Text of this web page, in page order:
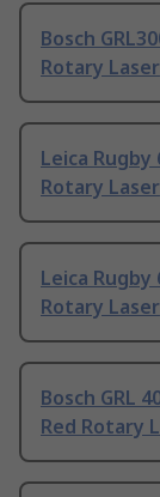
Bosch
Rotary Laser
Leica Rugby
Rotary Laser
Leica Rugby
Rotary Laser
Bosch GRL
Red Rotary